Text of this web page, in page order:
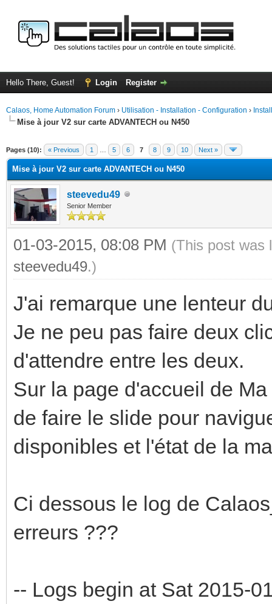
Hello There, Guest! Login Register
Calaos, Home Automation Forum › Utilisation - Installation - Configuration ›
Mise à jour V2 sur carte ADVANTECH ou N450
Pages (10): « Previous 1 5 6 7 8 9 10 Next »
Mise à jour V2 sur carte ADVANTECH ou N450
steevedu49
Senior Member
01-03-2015, 08:08 PM (This post was
steevedu49.)
J'ai remarque une lenteur
Je ne peu pas faire deux
d'attendre entre les deux.
Sur la page d'accueil de
de faire le slide pour
disponibles et l'état de la
Ci dessous le log de
erreurs ???
-- Logs begin at Sat 2015-